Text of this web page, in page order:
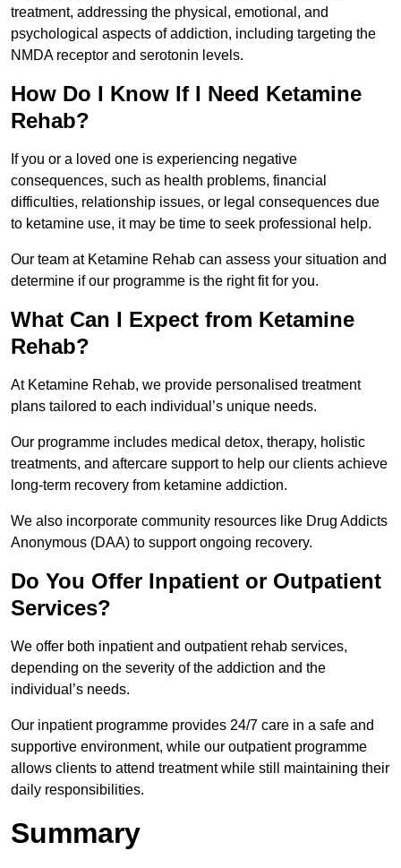
treatment, addressing the physical, emotional, and
psychological aspects of addiction, including targeting the
NMDA receptor and serotonin levels.
How Do I Know If I Need Ketamine
Rehab?
If you or a loved one is experiencing negative
consequences, such as health problems, financial
difficulties, relationship issues, or legal consequences due
to ketamine use, it may be time to seek professional help.
Our team at Ketamine Rehab can assess your situation and
determine if our programme is the right fit for you.
What Can I Expect from Ketamine
Rehab?
At Ketamine Rehab, we provide personalised treatment
plans tailored to each individual’s unique needs.
Our programme includes medical detox, therapy, holistic
treatments, and aftercare support to help our clients achieve
long-term recovery from ketamine addiction.
We also incorporate community resources like Drug Addicts
Anonymous (DAA) to support ongoing recovery.
Do You Offer Inpatient or Outpatient
Services?
We offer both inpatient and outpatient rehab services,
depending on the severity of the addiction and the
individual’s needs.
Our inpatient programme provides 24/7 care in a safe and
supportive environment, while our outpatient programme
allows clients to attend treatment while still maintaining their
daily responsibilities.
Summary